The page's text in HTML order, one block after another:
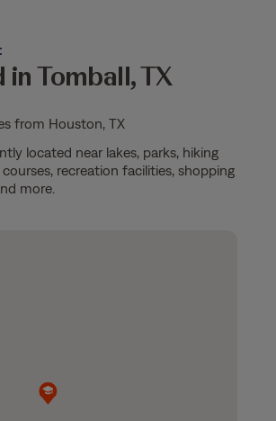
in Tomball, TX
from Houston, TX
located near lakes, parks, hiking
recreation facilities, shopping
more.